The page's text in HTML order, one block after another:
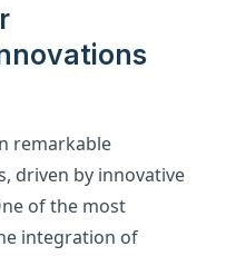
remarkable
driven by innovative
of the most
integration of